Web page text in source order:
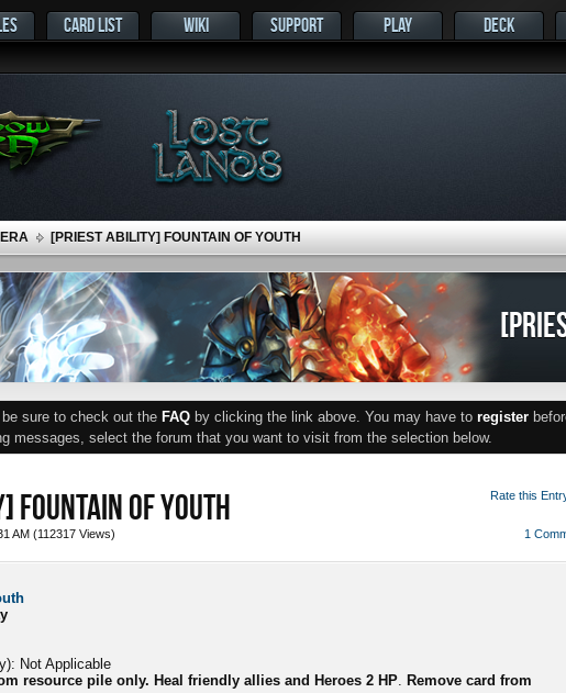
CARD LIST WIKI SUPPORT PLAY DECK
[PRIEST ABILITY] FOUNTAIN OF YOUTH
sure to check out the FAQ by clicking the link above. You may have to register
messages, select the forum that you want to visit from the selection below.
FOUNTAIN OF YOUTH Rate this
1
AM (112317 Views)
Not Applicable
resource pile only. Heal friendly allies and Heroes 2 HP. Remove card from